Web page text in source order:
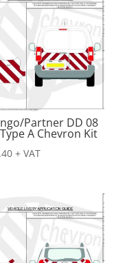
Partner DD 08
A Chevron Kit
+ VAT